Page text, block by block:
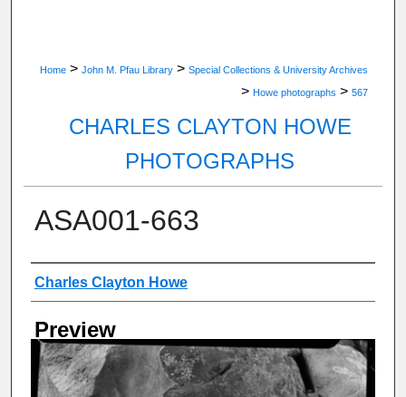
Home > John M. Pfau Library > Special Collections & University Archives
> Howe photographs > 567
CHARLES CLAYTON HOWE
PHOTOGRAPHS
ASA001-663
Creator
Charles Clayton Howe
Preview